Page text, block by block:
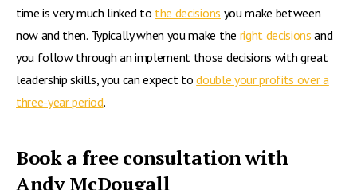
time is very much linked to the decisions you make between
now and then. Typically when you make the right decisions and
you follow through an implement those decisions with great
leadership skills, you can expect todouble your profits over a
three-year period.
Book a free consultation with
Andy McDougall